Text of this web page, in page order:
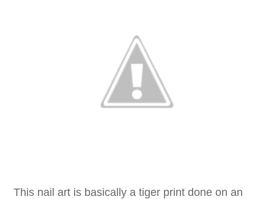
This nail art is basically a tiger print done on an